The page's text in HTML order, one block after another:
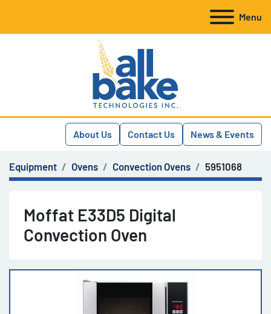
Menu
About Us Contact Us News & Events
Equipment Ovens Convection Ovens 5951068
Moffat E33D5 Digital
Convection Oven